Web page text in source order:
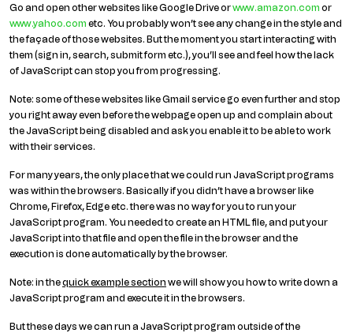
Go and open other websites like Google Drive orwww.amazon.com or
www.yahoo.com etc. You probably won’t see any change in the style and
the façade of those websites. But the moment you start interacting with
them (sign in, search, submit form etc.), you’ll see and feel how the lack
of JavaScript can stop you from progressing.
Note: some of these websites like Gmail service go even further and stop
you right away even before the webpage open up and complain about
the JavaScript being disabled and ask you enable it to be able to work
with their services.
For many years, the only place that we could run JavaScript programs
was within the browsers. Basically if you didn’t have a browser like
Chrome, Firefox, Edge etc. there was no way for you to run your
JavaScript program. You needed to create an HTML file, and put your
JavaScript into that file and open the file in the browser and the
execution is done automatically by the browser.
Note: in thequick example section we will show you how to write down a
JavaScript program and execute it in the browsers.
But these days we can run a JavaScript program outside of the